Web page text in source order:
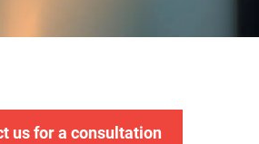
us for a consultation